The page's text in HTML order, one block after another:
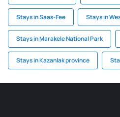
Stays in Saas-Fee Stays in
Stays in Marakele National Park
Stays in Kazanlak province